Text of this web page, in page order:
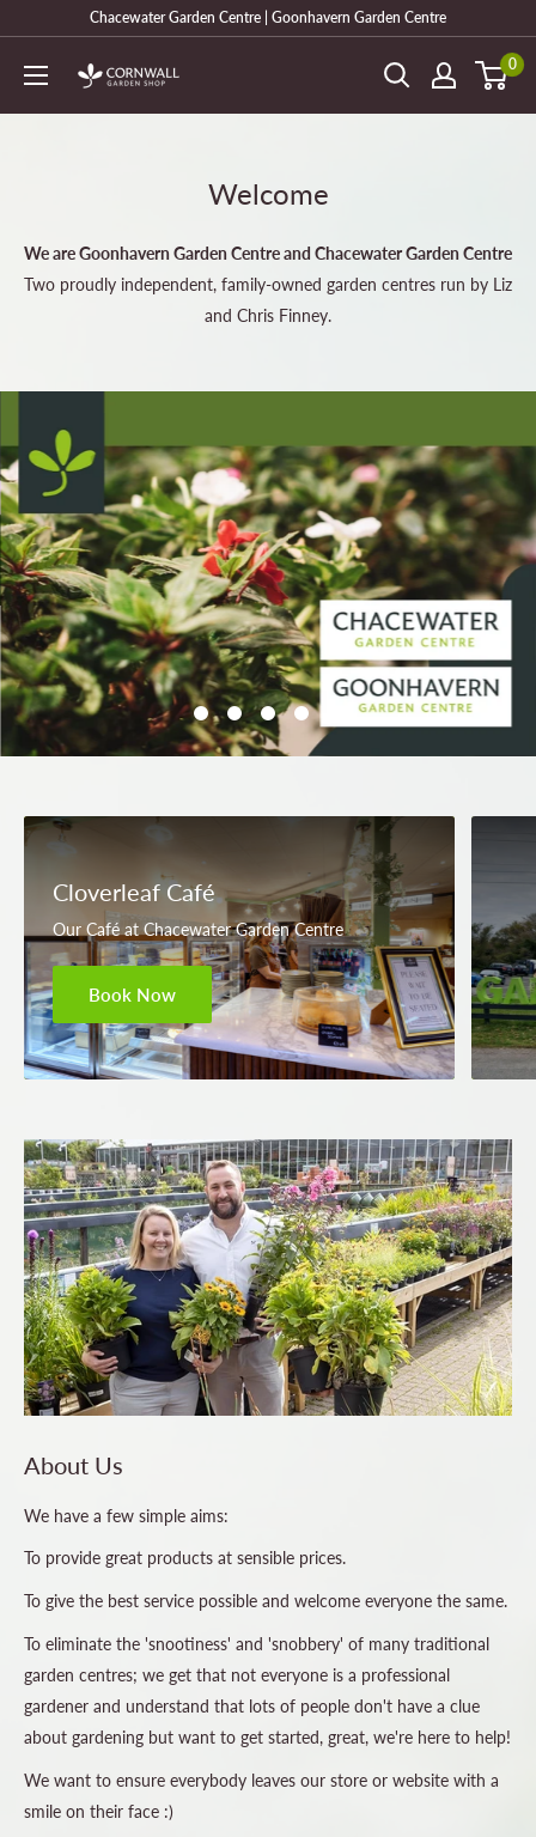
content
Chacewater Garden Centre | Goonhavern Garden Centre
Cornwall
0
Welcome
We are Goonhavern Garden Centre and Chacewater Garden Centre
Two proudly independent, family-owned garden centres run by Liz
and Chris Finney.
Cloverleaf Café
Our Café at Chacewater Garden Centre
Book Now
About Us
We have a few simple aims:
To provide great products at sensible prices.
To give the best service possible and welcome everyone the same.
To eliminate the 'snootiness' and 'snobbery' of many traditional
garden centres; we get that not everyone is a professional
gardener and understand that lots of people don't have a clue
about gardening but want to get started, great, we're here to help!
We want to ensure everybody leaves our store or website with a
smile on their face :)